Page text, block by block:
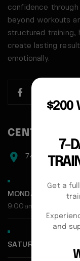
confidence
beyond workouts
structured training,
create lasting
emotionally.
CENTER
7471 blundell
MONDAY - FRIDAY:
9:00am - 5:00pm
SATURDAY CLOSED
$200
7-
Get a
and